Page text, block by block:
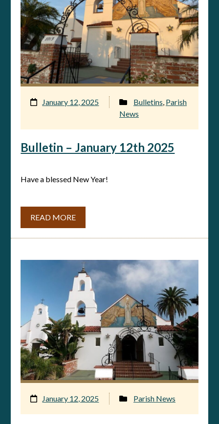
Bulletin – January 12th 2025
Have a blessed New Year!
READ MORE
January 12, 2025 Bulletins, Parish
News
January 12, 2025 Parish News